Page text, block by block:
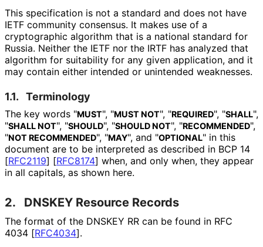
This specification is not a standard and does not have
IETF community consensus. It makes use of a
cryptographic algorithm that is a national standard for
Russia. Neither the IETF nor the IRTF has analyzed that
algorithm for suitability for any given application, and it
may contain either intended or unintended weaknesses.
1.1. Terminology
The key words "MUST", "MUST NOT", "REQUIRED", "SHALL",
"SHALL NOT", "SHOULD", "SHOULD NOT", "RECOMMENDED",
"NOT RECOMMENDED", "MAY", and "OPTIONAL" in this
document are to be interpreted as described in BCP 14
[RFC2119] [RFC8174] when, and only when, they appear
in all capitals, as shown here.
2. DNSKEY Resource Records
The format of the DNSKEY RR can be found in RFC
4034 [RFC4034].